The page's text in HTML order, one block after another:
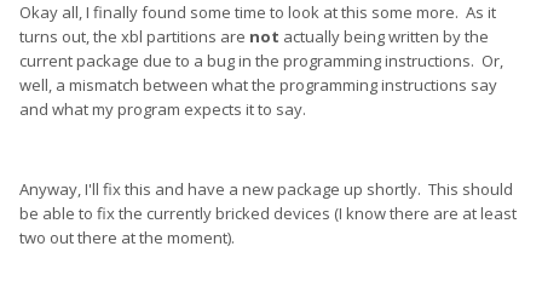
Okay all, I finally found some time to look at this some more. As it
turns out, the xbl partitions are not actually being written by the
current package due to a bug in the programming instructions. Or,
well, a mismatch between what the programming instructions say
and what my program expects it to say.
Anyway, I'll fix this and have a new package up shortly. This should
be able to fix the currently bricked devices (I know there are at least
two out there at the moment).